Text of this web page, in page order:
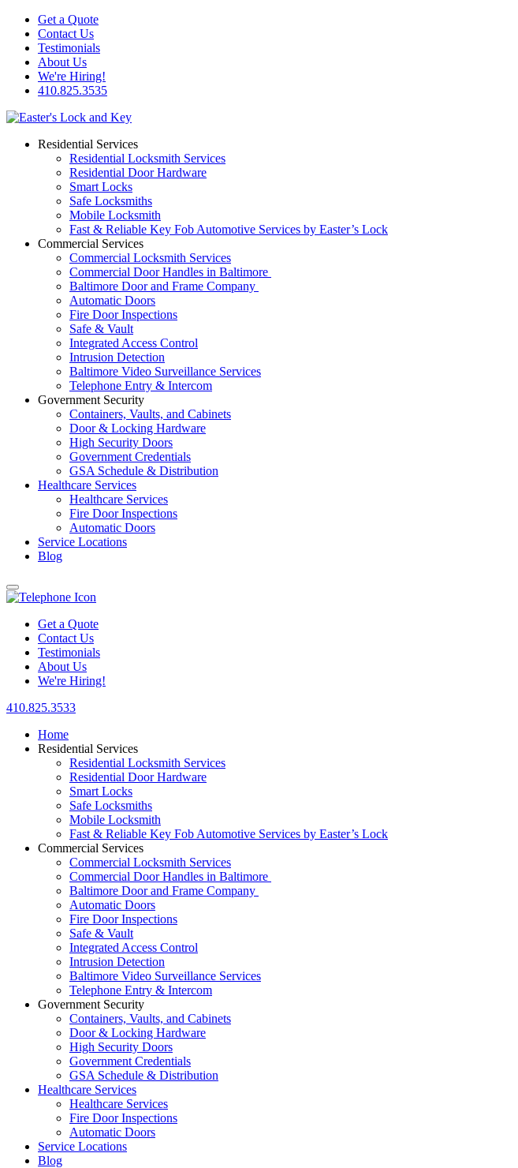
Get a Quote
Contact Us
Testimonials
About Us
We're Hiring!
410.825.3535
Residential Services
Residential Locksmith Services
Residential Door Hardware
Smart Locks
Safe Locksmiths
Mobile Locksmith
Fast & Reliable Key Fob Automotive Services by Easter’s Lock
Commercial Services
Commercial Locksmith Services
Commercial Door Handles in Baltimore
Baltimore Door and Frame Company
Automatic Doors
Fire Door Inspections
Safe & Vault
Integrated Access Control
Intrusion Detection
Baltimore Video Surveillance Services
Telephone Entry & Intercom
Government Security
Containers, Vaults, and Cabinets
Door & Locking Hardware
High Security Doors
Government Credentials
GSA Schedule & Distribution
Healthcare Services
Healthcare Services
Fire Door Inspections
Automatic Doors
Service Locations
Blog
Get a Quote
Contact Us
Testimonials
About Us
We're Hiring!
410.825.3533
Home
Residential Services
Residential Locksmith Services
Residential Door Hardware
Smart Locks
Safe Locksmiths
Mobile Locksmith
Fast & Reliable Key Fob Automotive Services by Easter’s Lock
Commercial Services
Commercial Locksmith Services
Commercial Door Handles in Baltimore
Baltimore Door and Frame Company
Automatic Doors
Fire Door Inspections
Safe & Vault
Integrated Access Control
Intrusion Detection
Baltimore Video Surveillance Services
Telephone Entry & Intercom
Government Security
Containers, Vaults, and Cabinets
Door & Locking Hardware
High Security Doors
Government Credentials
GSA Schedule & Distribution
Healthcare Services
Healthcare Services
Fire Door Inspections
Automatic Doors
Service Locations
Blog